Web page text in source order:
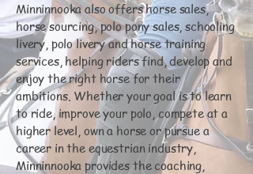
Minninnooka also offers horse sales,
horse sourcing, polo pony sales, schooling
livery, polo livery and horse training
services, helping riders find, develop and
enjoy the right horse for their
ambitions. Whether your goal is to learn
to ride, improve your polo, compete at a
higher level, own a horse or pursue a
career in the equestrian industry,
Minninnooka provides the coaching,